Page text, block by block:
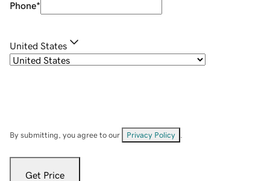
Phone*
United States
By submitting, you agree to our Privacy Policy
Get Price